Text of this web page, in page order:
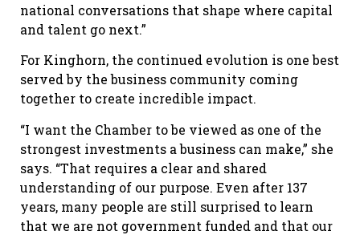
national conversations that shape where capital
and talent go next.”
For Kinghorn, the continued evolution is one best
served by the business community coming
together to create incredible impact.
“I want the Chamber to be viewed as one of the
strongest investments a business can make,” she
says. “That requires a clear and shared
understanding of our purpose. Even after 137
years, many people are still surprised to learn
that we are not government funded and that our